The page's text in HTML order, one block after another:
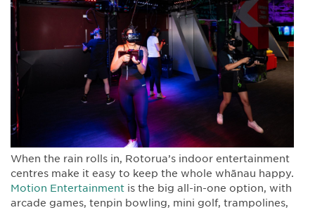
When the rain rolls in, Rotorua’s indoor entertainment
centres make it easy to keep the whole whānau happy.
Motion Entertainment is the big all-in-one option, with
arcade games, tenpin bowling, mini golf, trampolines,